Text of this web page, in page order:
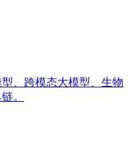
、跨模态大模型、生物
。